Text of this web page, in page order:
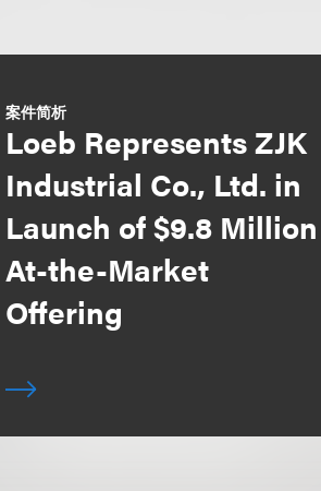
案件简析
Loeb Represents ZJK
Industrial Co., Ltd. in
Launch of $9.8 Million
At-the-Market
Offering